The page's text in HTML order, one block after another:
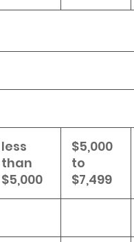
less
than
$5,000
$5,000
to
$7,499